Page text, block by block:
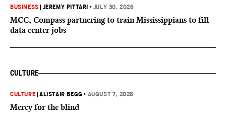
BUSINESS JEREMY PITTARI • JULY 30, 2026
MCC, Compass partnering to train Mississippians to fill
data center jobs
CULTURE
CULTURE |ALISTAIR BEGG • AUGUST 7, 2026
Mercy for the blind